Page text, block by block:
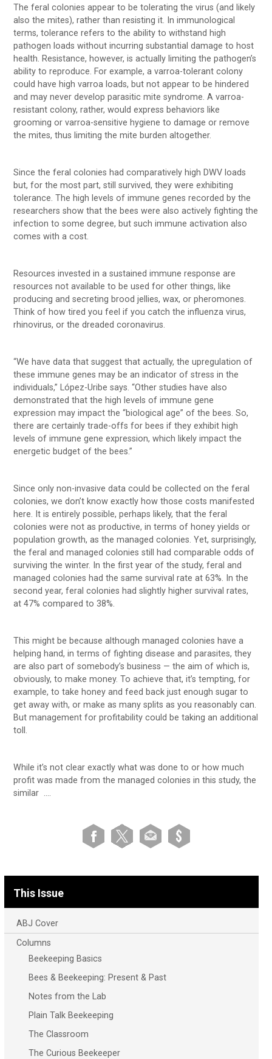
The feral colonies appear to be tolerating the virus (and likely
also the mites), rather than resisting it. In immunological
terms, tolerance refers to the ability to withstand high
pathogen loads without incurring substantial damage to host
health. Resistance, however, is actually limiting the pathogen’s
ability to reproduce. For example, a varroa-tolerant colony
could have high varroa loads, but not appear to be hindered
and may never develop parasitic mite syndrome. A varroa-
resistant colony, rather, would express behaviors like
grooming or varroa-sensitive hygiene to damage or remove
the mites, thus limiting the mite burden altogether.
Since the feral colonies had comparatively high DWV loads
but, for the most part, still survived, they were exhibiting
tolerance. The high levels of immune genes recorded by the
researchers show that the bees were also actively fighting the
infection to some degree, but such immune activation also
comes with a cost.
Resources invested in a sustained immune response are
resources not available to be used for other things, like
producing and secreting brood jellies, wax, or pheromones.
Think of how tired you feel if you catch the influenza virus,
rhinovirus, or the dreaded coronavirus.
“We have data that suggest that actually, the upregulation of
these immune genes may be an indicator of stress in the
individuals,” López-Uribe says. “Other studies have also
demonstrated that the high levels of immune gene
expression may impact the “biological age” of the bees. So,
there are certainly trade-offs for bees if they exhibit high
levels of immune gene expression, which likely impact the
energetic budget of the bees.”
Since only non-invasive data could be collected on the feral
colonies, we don’t know exactly how those costs manifested
here. It is entirely possible, perhaps likely, that the feral
colonies were not as productive, in terms of honey yields or
population growth, as the managed colonies. Yet, surprisingly,
the feral and managed colonies still had comparable odds of
surviving the winter. In the first year of the study, feral and
managed colonies had the same survival rate at 63%. In the
second year, feral colonies had slightly higher survival rates,
at 47% compared to 38%.
This might be because although managed colonies have a
helping hand, in terms of fighting disease and parasites, they
are also part of somebody’s business — the aim of which is,
obviously, to make money. To achieve that, it’s tempting, for
example, to take honey and feed back just enough sugar to
get away with, or make as many splits as you reasonably can.
But management for profitability could be taking an additional
toll.
While it’s not clear exactly what was done to or how much
profit was made from the managed colonies in this study, the
similar ….
This Issue
ABJ Cover
Columns
Beekeeping Basics
Bees & Beekeeping: Present & Past
Notes from the Lab
Plain Talk Beekeeping
The Classroom
The Curious Beekeeper